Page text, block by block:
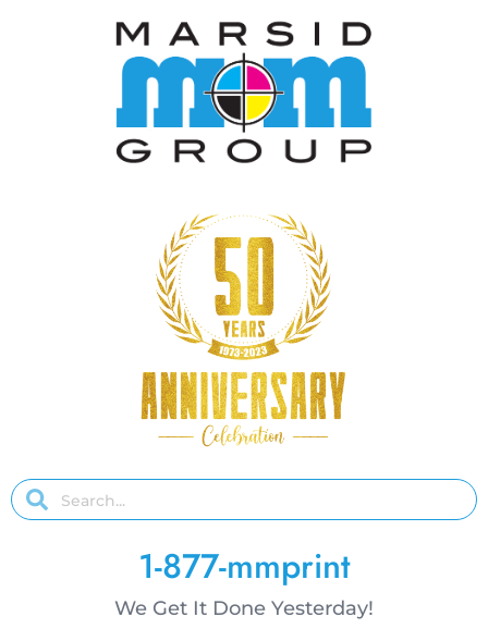
1-877-mmprint
We Get It Done Yesterday!